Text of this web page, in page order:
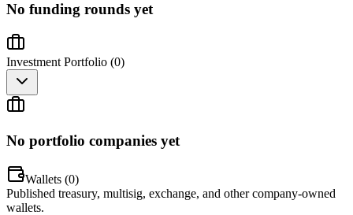
No funding rounds yet
Investment Portfolio (0)
No portfolio companies yet
Wallets (0)
Published treasury, multisig, exchange, and other company-owned
wallets.